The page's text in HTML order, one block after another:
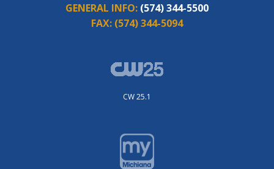
GENERAL INFO: (574) 344-5500
FAX: (574) 344-5094
CW 25.1